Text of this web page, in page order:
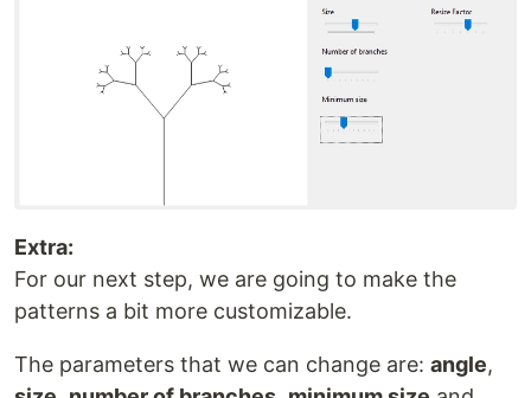
Extra:
For our next step, we are going to make the
patterns a bit more customizable.
The parameters that we can change are: angle,